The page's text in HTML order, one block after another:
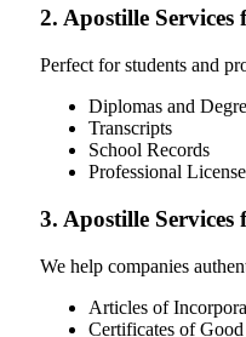
2. Apostille
Perfect for students and
Diplomas and
Transcripts
School Records
Professional
3. Apostille
We help companies
Articles of
Certificates of